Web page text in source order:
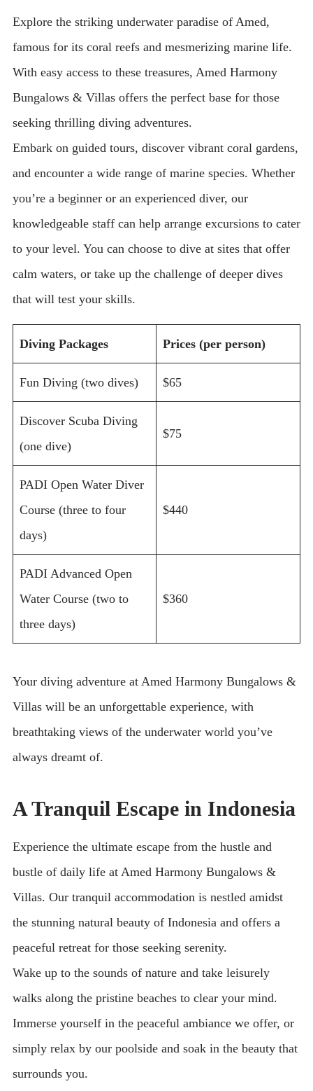
Explore the striking underwater paradise of Amed,
famous for its coral reefs and mesmerizing marine life.
With easy access to these treasures, Amed Harmony
Bungalows & Villas offers the perfect base for those
seeking thrilling diving adventures.
Embark on guided tours, discover vibrant coral gardens,
and encounter a wide range of marine species. Whether
you’re a beginner or an experienced diver, our
knowledgeable staff can help arrange excursions to cater
to your level. You can choose to dive at sites that offer
calm waters, or take up the challenge of deeper dives
that will test your skills.
Diving Packages Prices (per person)
Fun Diving (two dives) $65
Discover Scuba Diving
(one dive)
$75
PADI Open Water Diver
Course (three to four
days)
$440
PADI Advanced Open
Water Course (two to
three days)
$360
Your diving adventure at Amed Harmony Bungalows &
Villas will be an unforgettable experience, with
breathtaking views of the underwater world you’ve
always dreamt of.
A Tranquil Escape in Indonesia
Experience the ultimate escape from the hustle and
bustle of daily life at Amed Harmony Bungalows &
Villas. Our tranquil accommodation is nestled amidst
the stunning natural beauty of Indonesia and offers a
peaceful retreat for those seeking serenity.
Wake up to the sounds of nature and take leisurely
walks along the pristine beaches to clear your mind.
Immerse yourself in the peaceful ambiance we offer, or
simply relax by our poolside and soak in the beauty that
surrounds you.